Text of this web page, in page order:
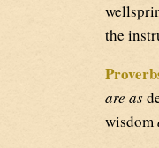
the
are as
wisdom